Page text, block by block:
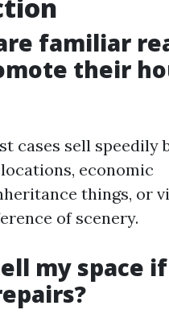
familiar
their
cases sell speedily
economic
things, or
of scenery.
my space